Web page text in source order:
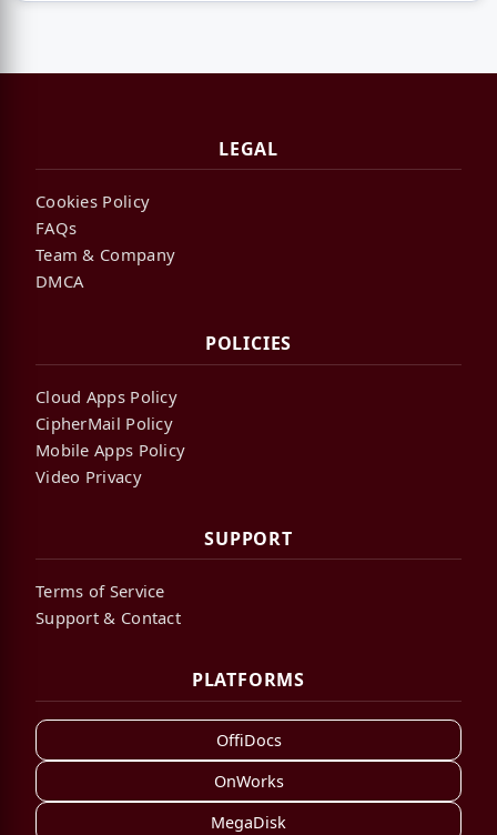
LEGAL
Cookies Policy
FAQs
Team & Company
DMCA
POLICIES
Cloud Apps Policy
CipherMail Policy
Mobile Apps Policy
Video Privacy
SUPPORT
Terms of Service
Support & Contact
PLATFORMS
OffiDocs
OnWorks
MegaDisk